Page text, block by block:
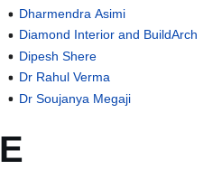
Dharmendra Asimi
Diamond Interior and BuildArch
Dipesh Shere
Dr Rahul Verma
Dr Soujanya Megaji
E